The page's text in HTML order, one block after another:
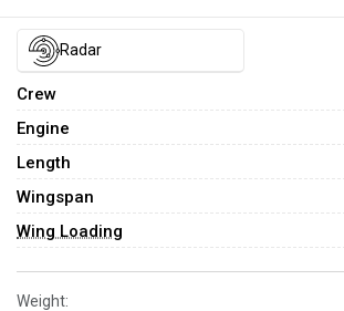
Radar
Crew
Engine
Length
Wingspan
Wing Loading
Weight: